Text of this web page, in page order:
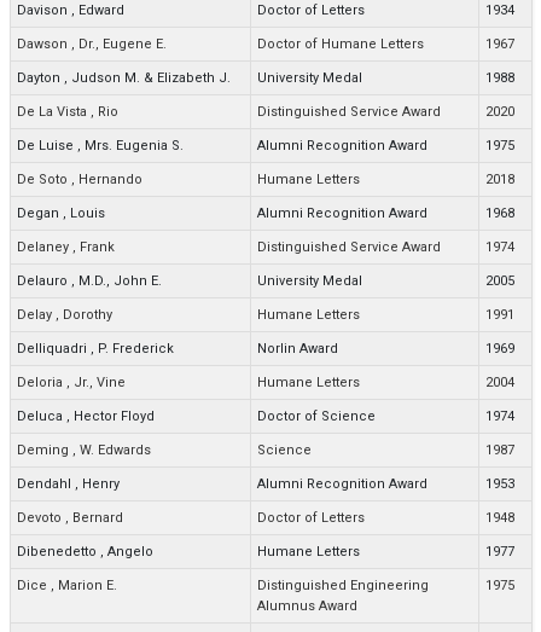
Davison , Edward Doctor of Letters 1934
Dawson , Dr., Eugene E. Doctor of Humane Letters 1967
Dayton , Judson M. & Elizabeth J. University Medal 1988
De La Vista , Rio Distinguished Service Award 2020
De Luise , Mrs. Eugenia S. Alumni Recognition Award 1975
De Soto , Hernando Humane Letters 2018
Degan , Louis Alumni Recognition Award 1968
Delaney , Frank Distinguished Service Award 1974
Delauro , M.D., John E. University Medal 2005
Delay , Dorothy Humane Letters 1991
Delliquadri , P. Frederick Norlin Award 1969
Deloria , Jr., Vine Humane Letters 2004
Deluca , Hector Floyd Doctor of Science 1974
Deming , W. Edwards Science 1987
Dendahl , Henry Alumni Recognition Award 1953
Devoto , Bernard Doctor of Letters 1948
Dibenedetto , Angelo Humane Letters 1977
Dice , Marion E.
Distinguished Engineering
Alumnus Award
1975